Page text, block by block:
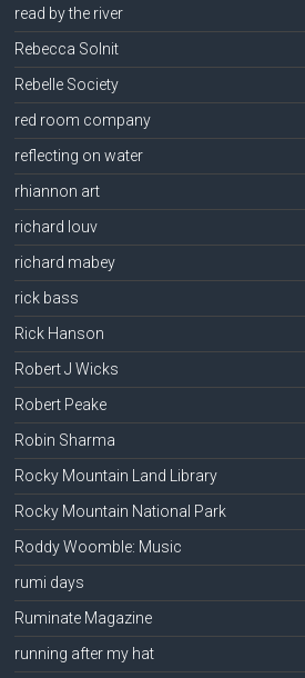
read by the river
Rebecca Solnit
Rebelle Society
red room company
reflecting on water
rhiannon art
richard louv
richard mabey
rick bass
Rick Hanson
Robert J Wicks
Robert Peake
Robin Sharma
Rocky Mountain Land Library
Rocky Mountain National Park
Roddy Woomble: Music
rumi days
Ruminate Magazine
running after my hat